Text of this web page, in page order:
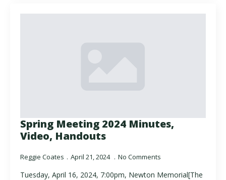
Spring Meeting 2024 Minutes,
Video, Handouts
Reggie Coates April 21, 2024 No Comments
Tuesday, April 16, 2024, 7:00pm, Newton Memorial[The